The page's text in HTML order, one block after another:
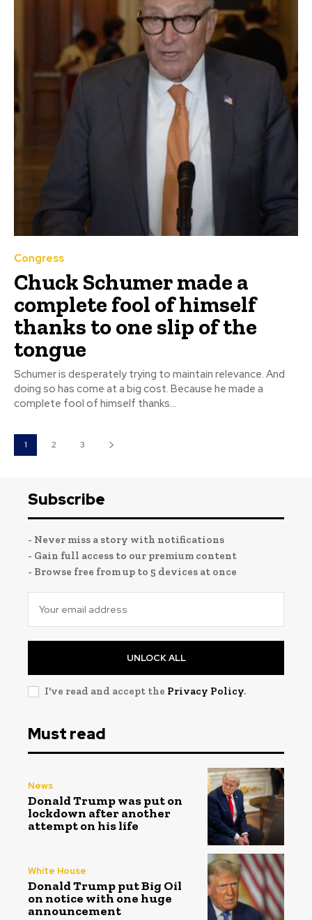
Congress
Chuck Schumer made a
complete fool of himself
thanks to one slip of the
tongue
Schumer is desperately trying to maintain relevance. And
doing so has come at a big cost. Because he made a
complete fool of himself thanks...
1 2 3
Subscribe
- Never miss a story with notifications
- Gain full access to our premium content
- Browse free from up to 5 devices at once
UNLOCK ALL
I've read and accept the Privacy Policy.
Must read
News
Donald Trump was put on
lockdown after another
attempt on his life
White House
Donald Trump put Big Oil
on notice with one huge
announcement